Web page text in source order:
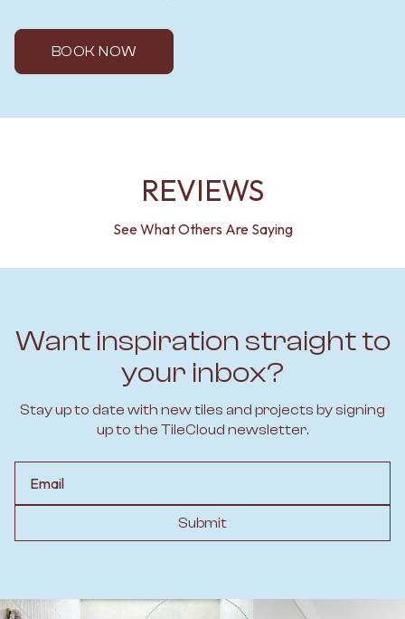
BOOK NOW
REVIEWS
See What Others Are Saying
Want inspiration straight to
your inbox?
Stay up to date with new tiles and projects by signing
up to the TileCloud newsletter.
Submit